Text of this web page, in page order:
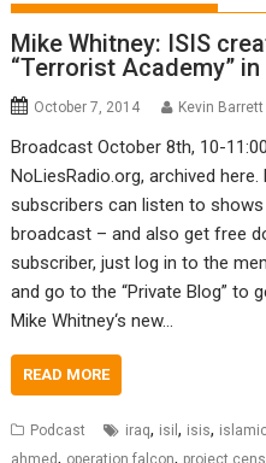
Mike Whitney: ISIS
“Terrorist Academy” in
October 7, 2014 Kevin Barrett
Broadcast October 8th, 10-
NoLiesRadio.org, archived
subscribers can listen to
broadcast – and also get free
subscriber, just log in to the
and go to the “Private Blog” to
Mike Whitney‘s new…
READ MORE
Podcast iraq, isil, isis,
ahmed, operation falcon, project